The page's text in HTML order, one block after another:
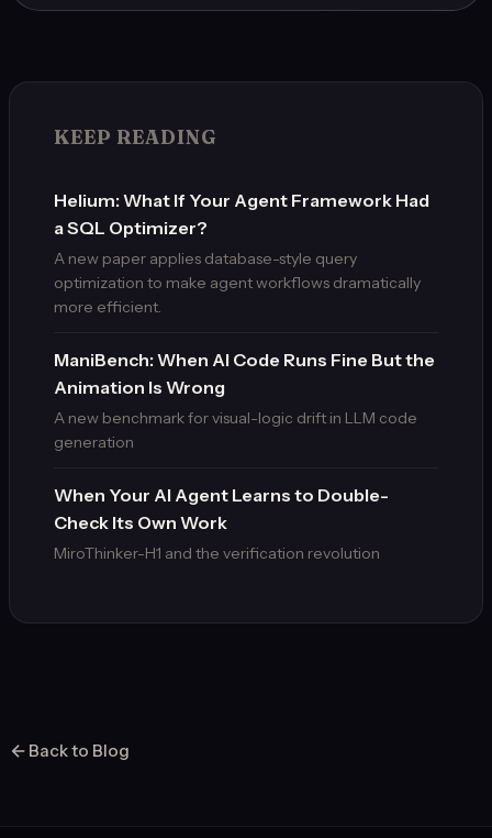
KEEP READING
Helium: What If Your Agent Framework Had
a SQL Optimizer?
A new paper applies database-style query
optimization to make agent workflows dramatically
more efficient.
ManiBench: When AI Code Runs Fine But the
Animation Is Wrong
A new benchmark for visual-logic drift in LLM code
generation
When Your AI Agent Learns to Double-
Check Its Own Work
MiroThinker-H1 and the verification revolution
Back to Blog